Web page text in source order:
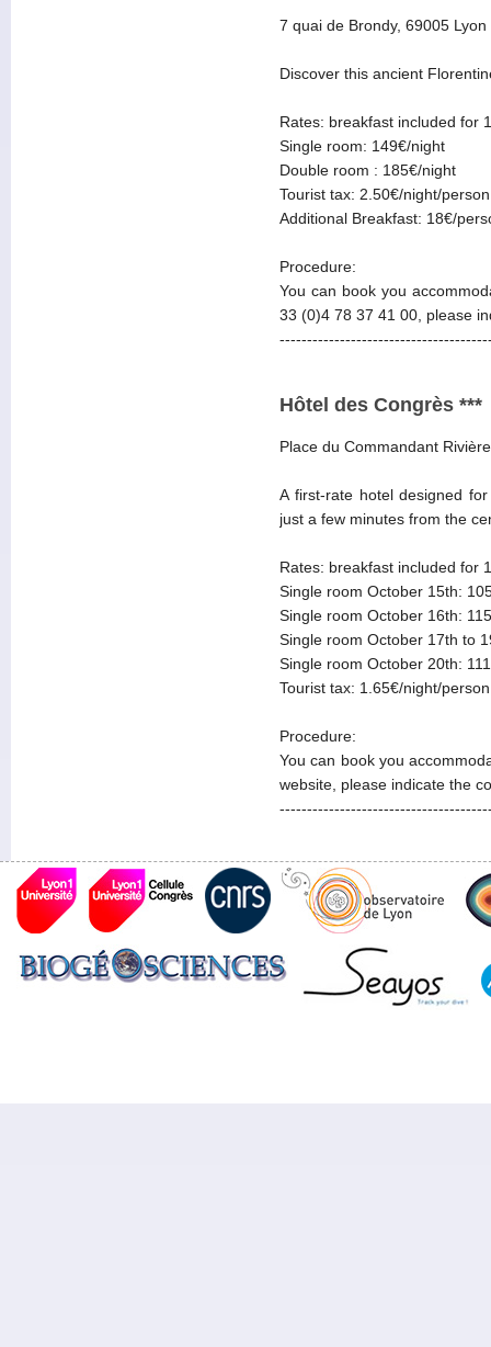
7 quai de Brondy, 69005 Lyon
Discover this ancient
Rates: breakfast included for
Single room: 149€/night
Double room : 185€/night
Tourist tax: 2.50€/night/person
Additional Breakfast: 18€/
Procedure:
You can book you
33 (0)4 78 37 41 00, please
Hôtel des Congrès ***
Place du Commandant
A first-rate hotel designed
just a few minutes from the
Rates: breakfast included for
Single room October 15th:
Single room October 16th:
Single room October 17th to
Single room October 20th:
Tourist tax: 1.65€/night/person
Procedure:
You can book you
website, please indicate the